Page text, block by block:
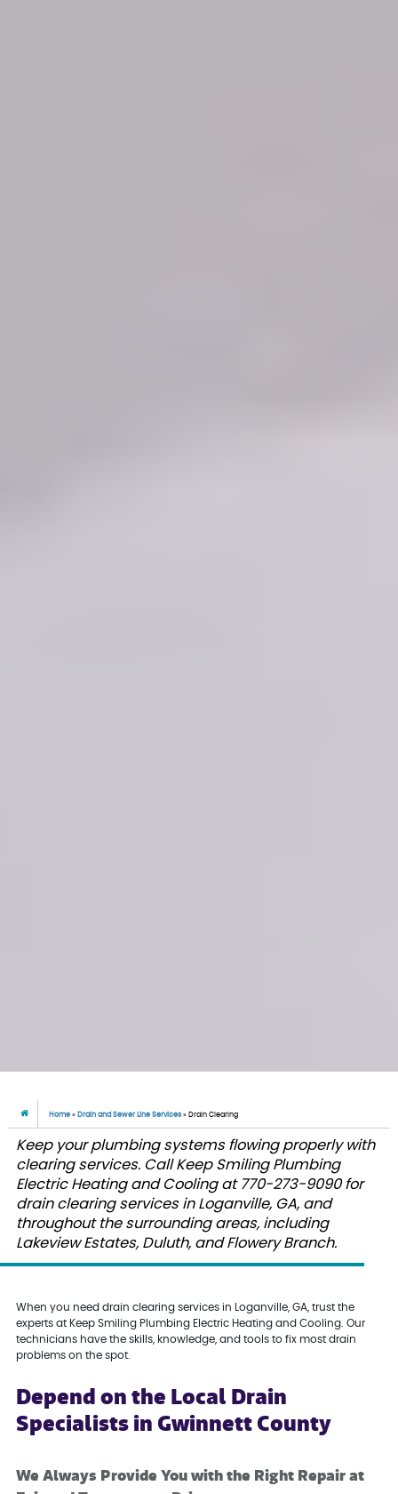
Home » Drain and Sewer Line Services » Drain Clearing
Keep your plumbing systems flowing properly with
clearing services. Call Keep Smiling Plumbing
Electric Heating and Cooling at 770-273-9090 for
drain clearing services in Loganville, GA, and
throughout the surrounding areas, including
Lakeview Estates, Duluth, and Flowery Branch.
When you need drain clearing services in Loganville, GA, trust the
experts at Keep Smiling Plumbing Electric Heating and Cooling. Our
technicians have the skills, knowledge, and tools to fix most drain
problems on the spot.
Depend on the Local Drain
Specialists in Gwinnett County
We Always Provide You with the Right Repair at